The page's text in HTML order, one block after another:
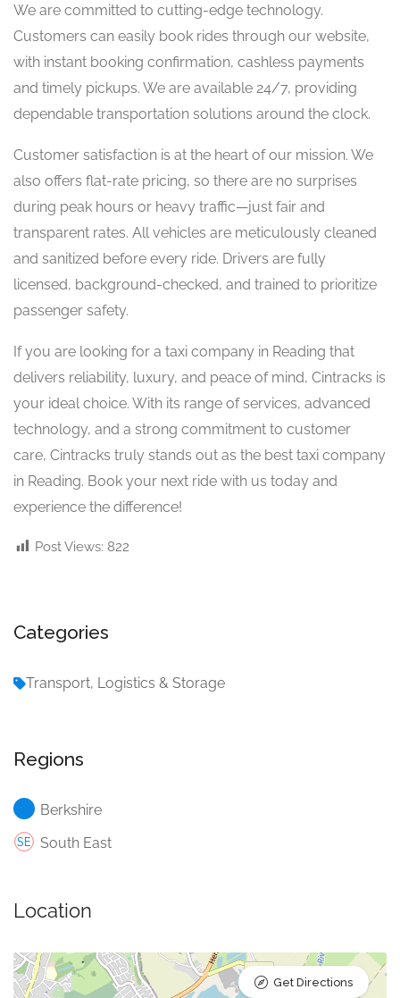
We are committed to cutting-edge technology.
Customers can easily book rides through our website,
with instant booking confirmation, cashless payments
and timely pickups. We are available 24/7, providing
dependable transportation solutions around the clock.
Customer satisfaction is at the heart of our mission. We
also offers flat-rate pricing, so there are no surprises
during peak hours or heavy traffic—just fair and
transparent rates. All vehicles are meticulously cleaned
and sanitized before every ride. Drivers are fully
licensed, background-checked, and trained to prioritize
passenger safety.
If you are looking for a taxi company in Reading that
delivers reliability, luxury, and peace of mind, Cintracks is
your ideal choice. With its range of services, advanced
technology, and a strong commitment to customer
care, Cintracks truly stands out as the best taxi company
in Reading. Book your next ride with us today and
experience the difference!
Post Views: 822
Categories
Transport, Logistics & Storage
Regions
Berkshire
South East
Location
Get Directions